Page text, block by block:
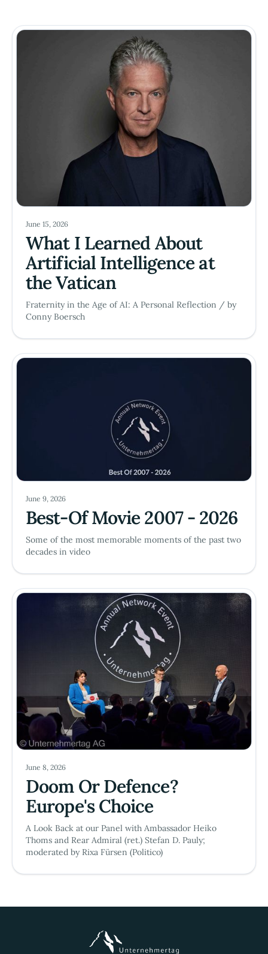
June 15, 2026
What I Learned About
Artificial Intelligence at
the Vatican
Fraternity in the Age of AI: A Personal Reflection / by
Conny Boersch
June 9, 2026
Best-Of Movie 2007 - 2026
Some of the most memorable moments of the past two
decades in video
June 8, 2026
Doom Or Defence?
Europe's Choice
A Look Back at our Panel with Ambassador Heiko
Thoms and Rear Admiral (ret.) Stefan D. Pauly;
moderated by Rixa Fürsen (Politico)